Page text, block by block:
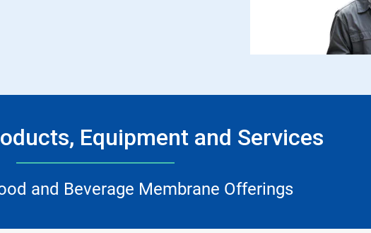
Equipment and Services
and Beverage Membrane Offerings